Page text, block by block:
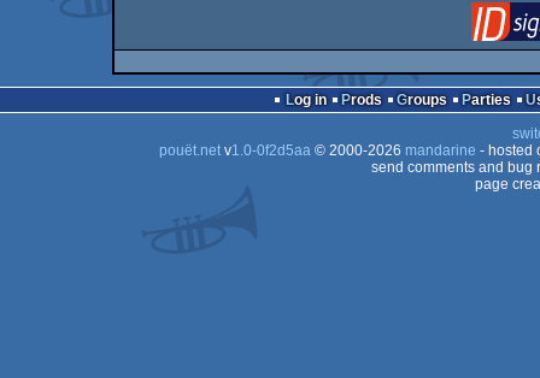
Log in Prods Groups Parties
pouët.netv1.0-0f2d5aa© 2000-2026 mandarine - hosted
send comments and bug
page